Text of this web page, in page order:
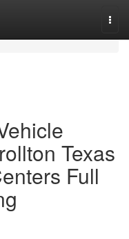
Texas
Full